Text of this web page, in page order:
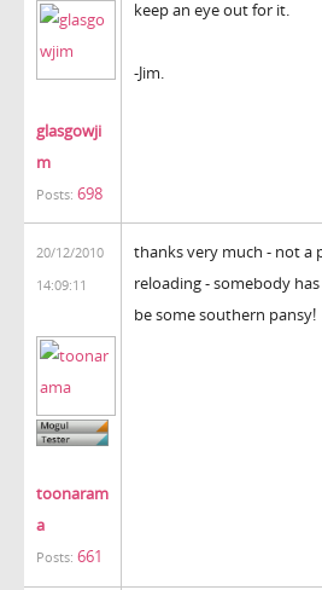
glasgowji
m
Posts: 698
keep an eye out for it.
-Jim.
20/12/2010
14:09:11
toonaram
a
Posts: 661
thanks very much - not a
reloading - somebody
be some southern pansy!